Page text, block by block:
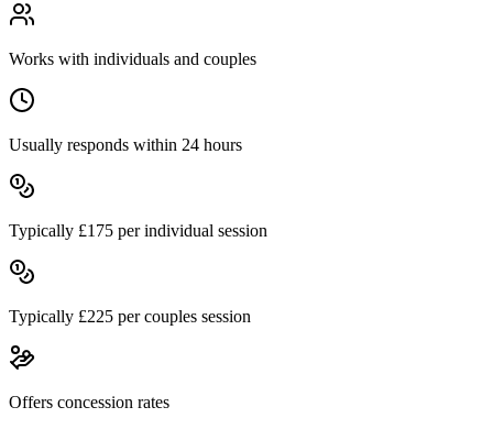
Works with individuals and couples
Usually responds within 24 hours
Typically £175 per individual session
Typically £225 per couples session
Offers concession rates